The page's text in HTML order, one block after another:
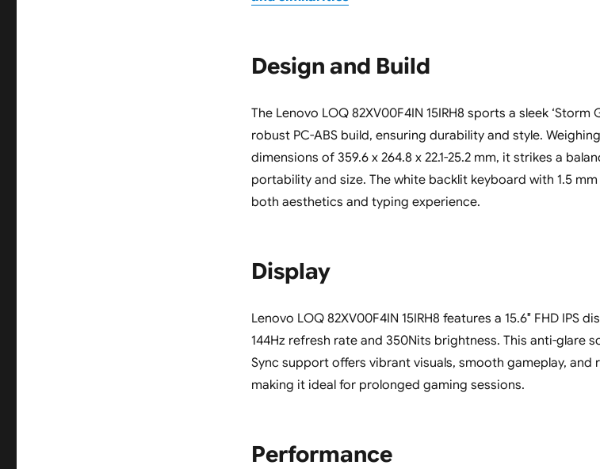
Design and Build
The Lenovo LOQ 82XV00F4IN 15IRH8 sports a sleek ‘Storm
robust PC-ABS build, ensuring durability and style.
dimensions of 359.6 x 264.8 x 22.1-25.2 mm, it strikes a
portability and size. The white backlit keyboard with 1.5
both aesthetics and typing experience.
Display
Lenovo LOQ 82XV00F4IN 15IRH8 features a 15.6″ FHD IPS
144Hz refresh rate and 350Nits brightness. This anti-glare
Sync support offers vibrant visuals, smooth gameplay, and
making it ideal for prolonged gaming sessions.
Performance